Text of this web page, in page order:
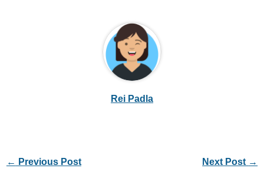
Rei Padla
← Previous Post Next Post →